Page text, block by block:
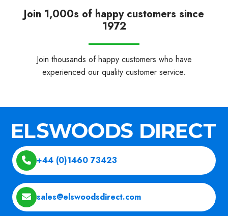
Join 1,000s of happy customers since
1972
Join thousands of happy customers who have
experienced our quality customer service.
+44 (0)1460 73423
sales@elswoodsdirect.com